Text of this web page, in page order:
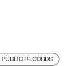
RECORDS